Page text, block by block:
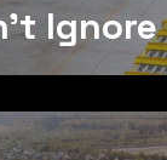
Ignore